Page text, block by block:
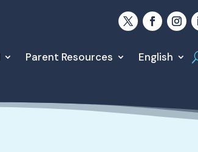
Parent Resources English